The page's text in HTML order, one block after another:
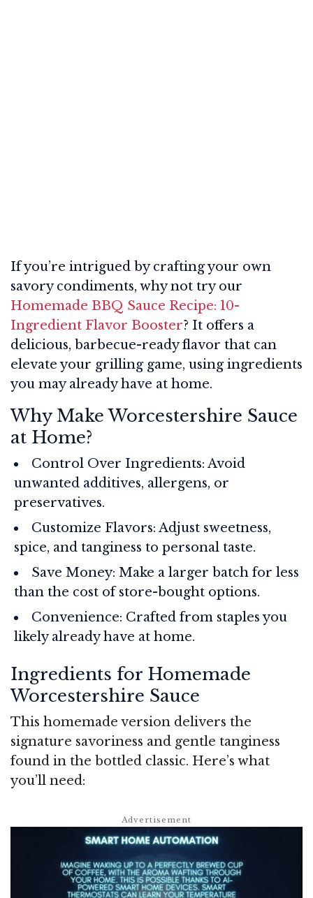
If you’re intrigued by crafting your own
savory condiments, why not try our
Homemade BBQ Sauce Recipe: 10-
Ingredient Flavor Booster? It offers a
delicious, barbecue-ready flavor that can
elevate your grilling game, using ingredients
you may already have at home.
Why Make Worcestershire Sauce
at Home?
Control Over Ingredients: Avoid
unwanted additives, allergens, or
preservatives.
Customize Flavors: Adjust sweetness,
spice, and tanginess to personal taste.
Save Money: Make a larger batch for less
than the cost of store-bought options.
Convenience: Crafted from staples you
likely already have at home.
Ingredients for Homemade
Worcestershire Sauce
This homemade version delivers the
signature savoriness and gentle tanginess
found in the bottled classic. Here’s what
you’ll need: